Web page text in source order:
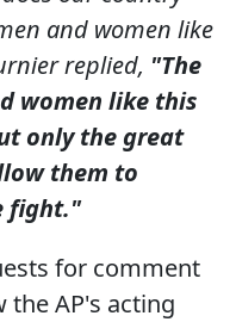
and women like
replied, "The
women like this
only the great
them to
fight."
for comment
the AP's acting